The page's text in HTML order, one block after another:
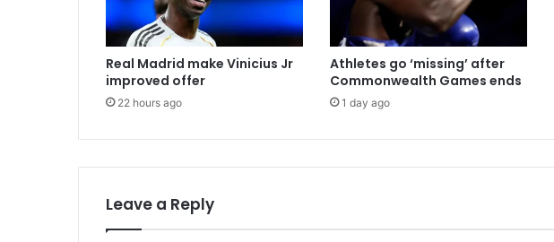
Real Madrid make Vinicius Jr
improved offer
22 hours ago
Athletes go ‘missing’ after
Commonwealth Games ends
1 day ago
Leave a Reply